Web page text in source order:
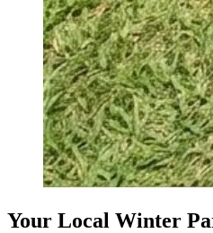
Your Local Winter